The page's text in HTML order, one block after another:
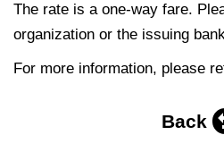
The rate is a one-way fare.
organization or the issuing
For more information, please
Back